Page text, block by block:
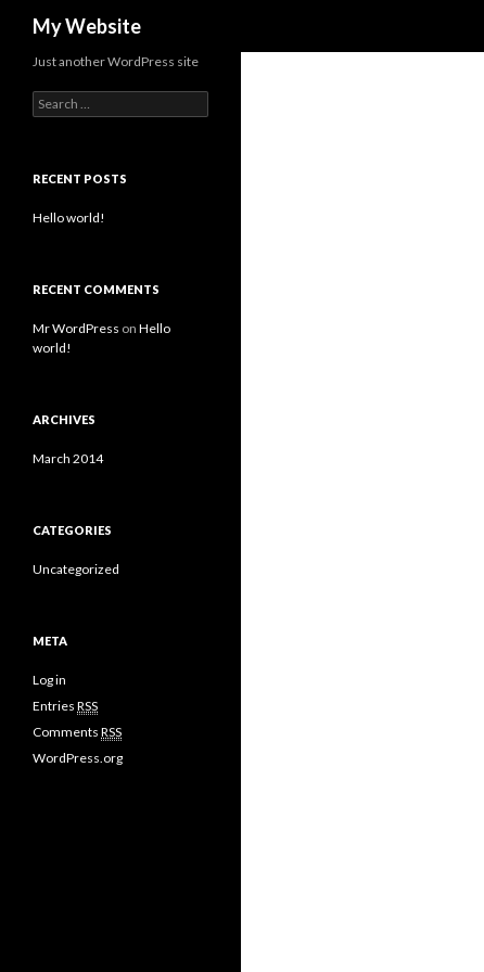
My Website
Just another WordPress site
e
c
f
RECENT POSTS
Hello world!
RECENT COMMENTS
Mr WordPress on Hello
world!
ARCHIVES
March 2014
CATEGORIES
Uncategorized
META
Log in
Entries RSS
Comments RSS
WordPress.org